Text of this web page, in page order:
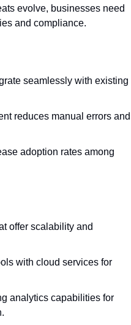
evolve, businesses need
and compliance.
seamlessly with existing
reduces manual errors and
adoption rates among
offer scalability and
with cloud services for
analytics capabilities for